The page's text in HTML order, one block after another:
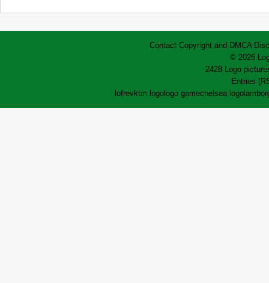
Contact Copyright and DMCA
© 2026
2428 Logo
Entries
lofrevktm logo logo gamechelsea logo